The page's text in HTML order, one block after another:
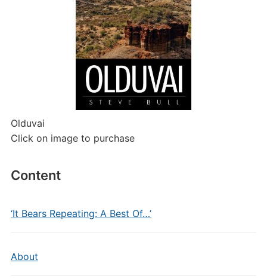
Olduvai
Click on image to purchase
Content
‘It Bears Repeating: A Best Of…’
About